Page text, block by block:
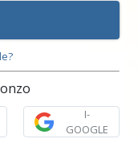
I-
GOOGLE